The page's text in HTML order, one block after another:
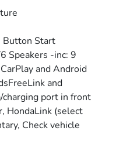
Button Start
Speakers -inc: 9
and Android
and
port in front
HondaLink (select
Check vehicle